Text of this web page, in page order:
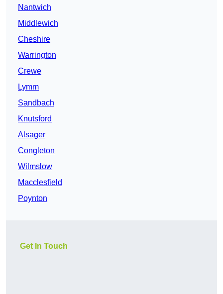
Nantwich
Middlewich
Cheshire
Warrington
Crewe
Lymm
Sandbach
Knutsford
Alsager
Congleton
Wilmslow
Macclesfield
Poynton
Get In Touch